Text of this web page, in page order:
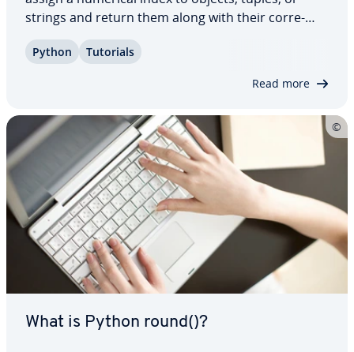
strings and return them along with their cor­re­
syntax and pa­ra­me­ters of this versatile function,
Python Tutorials
Read more
What is Python round()?